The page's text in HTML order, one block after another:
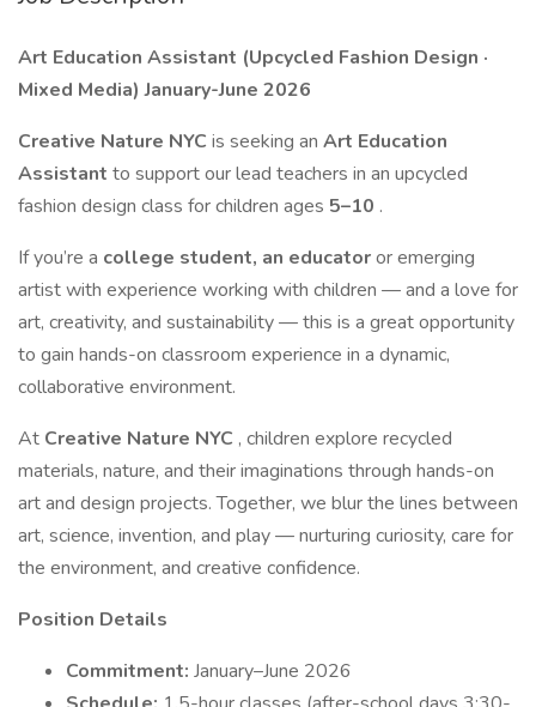
Art Education Assistant (Upcycled Fashion Design ·
Mixed Media) January-June 2026
Creative Nature NYC is seeking an Art Education
Assistant to support our lead teachers in an upcycled
fashion design class for children ages 5–10 .
If you’re a college student, an educatoror emerging
artist with experience working with children — and a love for
art, creativity, and sustainability — this is a great opportunity
to gain hands-on classroom experience in a dynamic,
collaborative environment.
At Creative Nature NYC , children explore recycled
materials, nature, and their imaginations through hands-on
art and design projects. Together, we blur the lines between
art, science, invention, and play — nurturing curiosity, care for
the environment, and creative confidence.
Position Details
Commitment: January–June 2026